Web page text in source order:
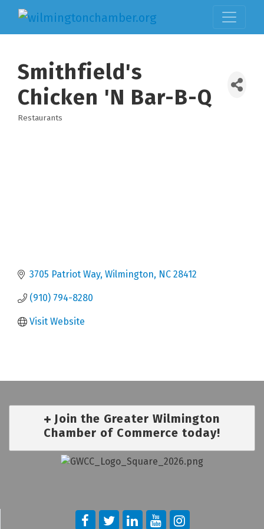
Smithfield's
Chicken 'N Bar-B-Q
Restaurants
3705 Patriot Way Wilmington NC 28412
(910) 794-8280
Visit Website
Join the Greater Wilmington
Chamber of Commerce today!